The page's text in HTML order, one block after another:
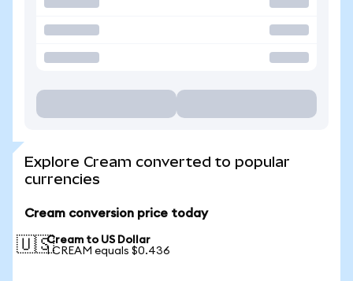
Explore Cream converted to popular
currencies
Cream conversion price today
🇺🇸Cream to US Dollar
1 CREAM equals $0.436